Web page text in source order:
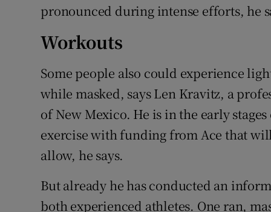
pronounced during intense efforts, he
Workouts
Some people also could experience
while masked, says Len Kravitz, a
of New Mexico. He is in the early
exercise with funding from Ace that
allow, he says.
But already he has conducted an
both experienced athletes. One ran,